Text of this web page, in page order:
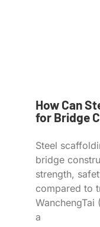
How Can
for Bridge
Steel
bridge
strength,
compared to
WanchengTai
a